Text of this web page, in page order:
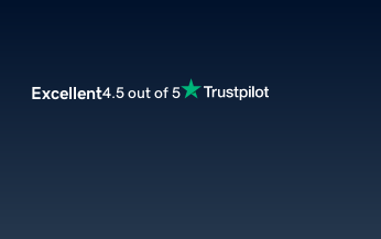
Excellent4.5 out of 5